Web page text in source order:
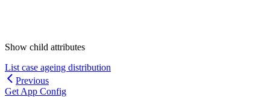
Show child attributes
List case ageing distribution
Previous
Get App Config